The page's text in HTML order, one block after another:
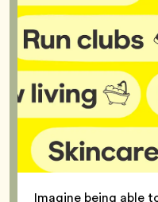
Imagine being able